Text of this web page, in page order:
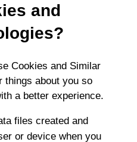
and
Cookies and Similar
things about you so
a better experience.
files created and
or device when you